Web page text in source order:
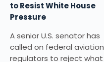
to Resist White House
Pressure
A senior U.S. senator has
called on federal aviation
regulators to reject what